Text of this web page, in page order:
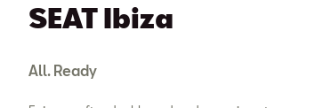
SEAT Ibiza
All. Ready